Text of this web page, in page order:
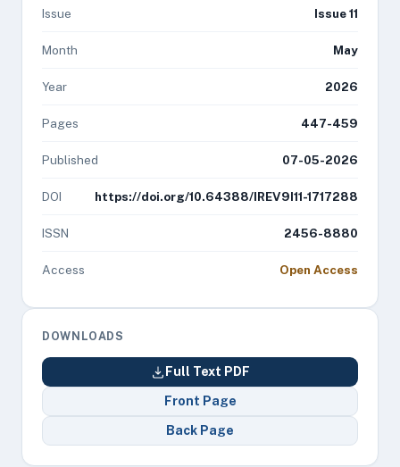
Issue Issue 11
Month May
Year 2026
Pages 447-459
Published 07-05-2026
DOI https://doi.org/10.64388/IREV9I11-1717288
ISSN 2456-8880
Access Open Access
DOWNLOADS
Full Text PDF
Front Page
Back Page